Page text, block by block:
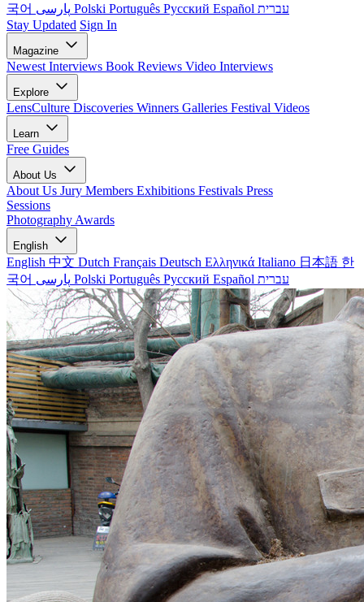
국어
Polski Português Русский Español עברית
Stay Updated Sign In
Magazine
Newest Interviews Book Reviews Video Interviews
Explore
LensCulture Discoveries Winners Galleries Festival Videos
Learn
Free Guides
About Us
About Us Jury Members Exhibitions Festivals Press
Sessions
Photography Awards
English
English 中文 Dutch Français Deutsch Ελληνικά Italiano 日本語 한
국어
Polski Português Русский Español עברית